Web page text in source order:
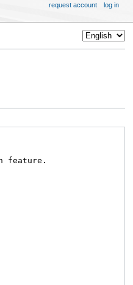
request account log in